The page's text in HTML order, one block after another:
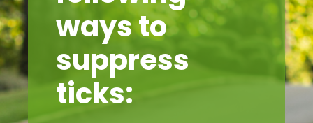
ways to
suppress
ticks: